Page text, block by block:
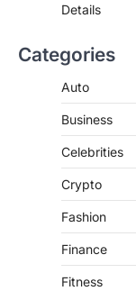
Details
Categories
Auto
Business
Celebrities
Crypto
Fashion
Finance
Fitness